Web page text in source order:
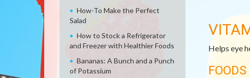
Helps eye
How-To Make the Perfect
Salad
How to Stock a Refrigerator
and Freezer with Healthier Foods
Bananas: A Bunch and a Punch
of Potassium